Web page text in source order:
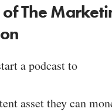
The
a podcast to
asset they can